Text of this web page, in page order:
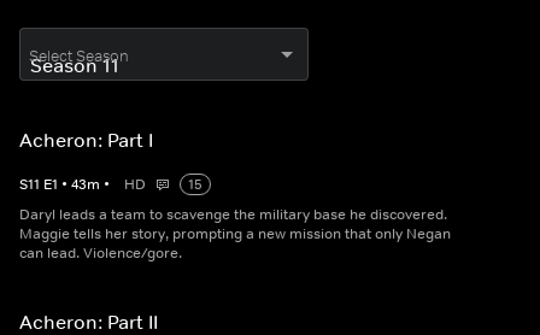
Select Season
Acheron: Part I
S11 E1 • 43m • HD
15
Daryl leads a team to scavenge the military base he discovered.
Maggie tells her story, prompting a new mission that only Negan
can lead. Violence/gore.
Acheron: Part II